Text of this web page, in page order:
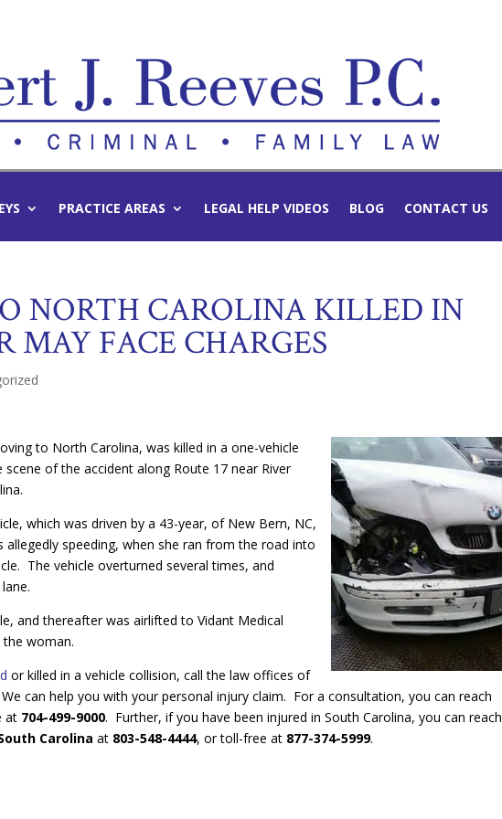
PRACTICE AREAS LEGAL HELP VIDEOS BLOG CONTACT US
NORTH CAROLINA KILLED IN
MAY FACE CHARGES
to North Carolina, was killed in a one-vehicle
of the accident along Route 17 near River
which was driven by a 43-year, of New Bern, NC,
speeding, when she ran from the road into
The vehicle overturned several times, and
and thereafter was airlifted to Vidant Medical
the woman.
or killed in a vehicle collision, call the law offices of
can help you with your personal injury claim. For a consultation, you can reach
at 704-499-9000. Further, if you have been injured in South Carolina, you can reach
Carolina at 803-548-4444, or toll-free at 877-374-5999.